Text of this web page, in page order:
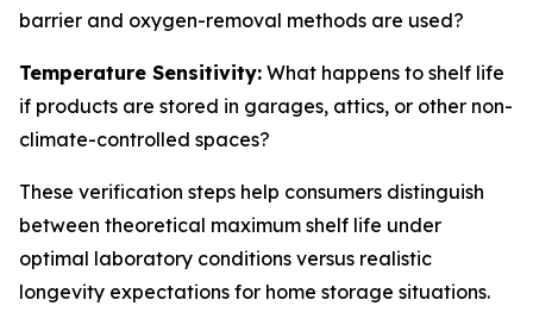
barrier and oxygen-removal methods are used?
Temperature Sensitivity: What happens to shelf life
if products are stored in garages, attics, or other non-
climate-controlled spaces?
These verification steps help consumers distinguish
between theoretical maximum shelf life under
optimal laboratory conditions versus realistic
longevity expectations for home storage situations.